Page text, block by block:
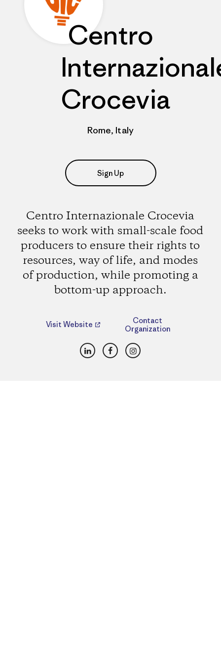
Centro
Crocevia
Rome, Italy
Sign Up
Centro Internazionale Crocevia
seeks to work with small-scale food
producers to ensure their rights to
resources, way of life, and modes
of production, while promoting a
bottom-up approach.
Visit Website
Contact
Organization
LinkedInFacebookInstagram